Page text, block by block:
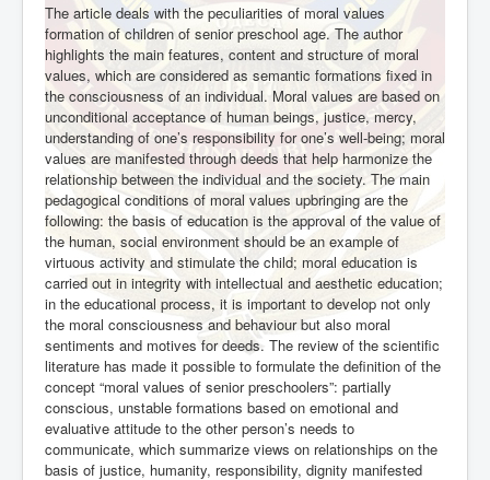
The article deals with the peculiarities of moral values
formation of children of senior preschool age. The author
highlights the main features, content and structure of moral
values, which are considered as semantic formations fixed in
the consciousness of an individual. Moral values are based on
unconditional acceptance of human beings, justice, mercy,
understanding of one’s responsibility for one’s well-being; moral
values are manifested through deeds that help harmonize the
relationship between the individual and the society. The main
pedagogical conditions of moral values upbringing are the
following: the basis of education is the approval of the value of
the human, social environment should be an example of
virtuous activity and stimulate the child; moral education is
carried out in integrity with intellectual and aesthetic education;
in the educational process, it is important to develop not only
the moral consciousness and behaviour but also moral
sentiments and motives for deeds. The review of the scientific
literature has made it possible to formulate the definition of the
concept “moral values of senior preschoolers”: partially
conscious, unstable formations based on emotional and
evaluative attitude to the other person’s needs to
communicate, which summarize views on relationships on the
basis of justice, humanity, responsibility, dignity manifested